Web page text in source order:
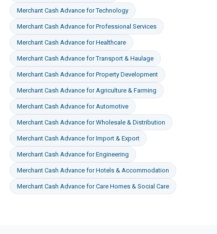
Merchant Cash Advance forTechnology
Merchant Cash Advance forProfessional Services
Merchant Cash Advance forHealthcare
Merchant Cash Advance forTransport & Haulage
Merchant Cash Advance forProperty Development
Merchant Cash Advance forAgriculture & Farming
Merchant Cash Advance forAutomotive
Merchant Cash Advance forWholesale & Distribution
Merchant Cash Advance forImport & Export
Merchant Cash Advance forEngineering
Merchant Cash Advance forHotels & Accommodation
Merchant Cash Advance forCare Homes & Social Care